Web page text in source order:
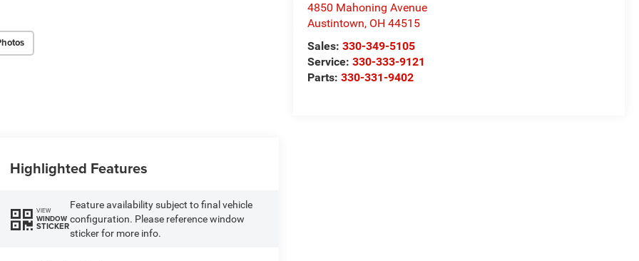
4850 Mahoning Avenue
Austintown, OH 44515
Sales:330-349-5105
Service:330-333-9121
Parts:330-331-9402
Highlighted Features
VIEW
WINDOW
STICKER
Feature availability subject to final vehicle
configuration. Please reference window
sticker for more info.